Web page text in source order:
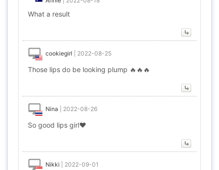
What a result
cookiegirl 2022-08-25
Those lips do be looking plump 🔥🔥🔥
Nina 2022-08-26
So good lips girl❤️
Nikki 2022-09-01